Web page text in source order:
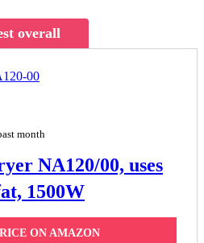
overall
month
NA120/00, uses
1500W
ON AMAZON